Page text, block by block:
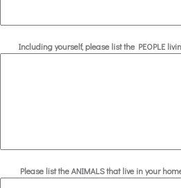
Including yourself, please list the PEOPLE
Please list the ANIMALS that live in your